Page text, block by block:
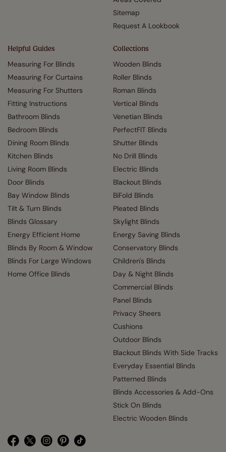
Sitemap
Request A Lookbook
Helpful Guides
Measuring For Blinds
Measuring For Curtains
Measuring For Shutters
Fitting Instructions
Bathroom Blinds
Bedroom Blinds
Dining Room Blinds
Kitchen Blinds
Living Room Blinds
Door Blinds
Bay Window Blinds
Tilt & Turn Blinds
Blinds Glossary
Energy Efficient Home
Blinds By Room & Window
Blinds For Large Windows
Home Office Blinds
Collections
Wooden Blinds
Roller Blinds
Roman Blinds
Vertical Blinds
Venetian Blinds
PerfectFIT Blinds
Shutter Blinds
No Drill Blinds
Electric Blinds
Blackout Blinds
BiFold Blinds
Pleated Blinds
Skylight Blinds
Energy Saving Blinds
Conservatory Blinds
Children's Blinds
Day & Night Blinds
Commercial Blinds
Panel Blinds
Privacy Sheers
Cushions
Outdoor Blinds
Blackout Blinds With Side Tracks
Everyday Essential Blinds
Patterned Blinds
Blinds Accessories & Add-Ons
Stick On Blinds
Electric Wooden Blinds